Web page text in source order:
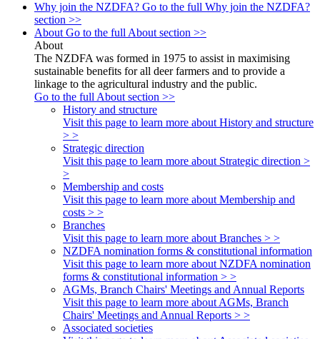
Why join the NZDFA? Go to the full Why join the NZDFA?
section >>
About Go to the full About section >>
About
The NZDFA was formed in 1975 to assist in maximising
sustainable benefits for all deer farmers and to provide a
linkage to the agricultural industry and the public.
Go to the full About section >>
History and structure
Visit this page to learn more about History and structure
> >
Strategic direction
Visit this page to learn more about Strategic direction >
>
Membership and costs
Visit this page to learn more about Membership and
costs > >
Branches
Visit this page to learn more about Branches > >
NZDFA nomination forms & constitutional information
Visit this page to learn more about NZDFA nomination
forms & constitutional information > >
AGMs, Branch Chairs' Meetings and Annual Reports
Visit this page to learn more about AGMs, Branch
Chairs' Meetings and Annual Reports > >
Associated societies